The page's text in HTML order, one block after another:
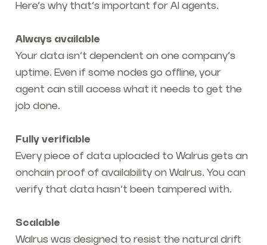
Here’s why that’s important for AI agents.
Always available
Your data isn’t dependent on one company’s
uptime. Even if some nodes go offline, your
agent can still access what it needs to get the
job done.
Fully verifiable
Every piece of data uploaded to Walrus gets an
onchain proof of availability on Walrus. You can
verify that data hasn’t been tampered with.
Scalable
Walrus was designed to resist the natural drift